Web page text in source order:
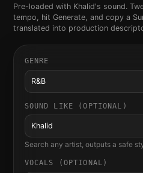
Pre-loaded with Khalid's sound.
tempo, hit Generate, and copy a
translated into production
GENRE
R&B
SOUND LIKE (OPTIONAL)
Khalid
Search any artist, outputs a safe
VOCALS (OPTIONAL)